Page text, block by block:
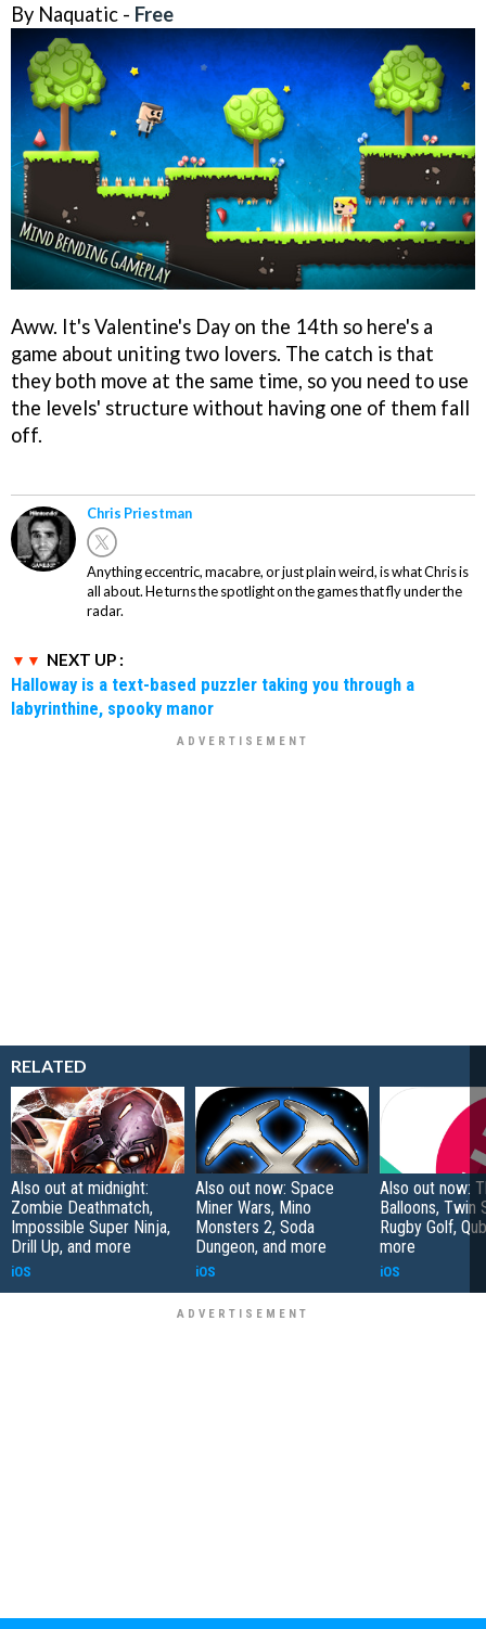
By Naquatic - Free
Aww. It's Valentine's Day on the 14th so here's a
game about uniting two lovers. The catch is that
they both move at the same time, so you need to use
the levels' structure without having one of them fall
off.
Chris Priestman
Anything eccentric, macabre, or just plain weird, is what Chris is
all about. He turns the spotlight on the games that fly under the
radar.
NEXT UP :
Halloway is a text-based puzzler taking you through a
labyrinthine, spooky manor
RELATED
Also out at midnight:
Zombie Deathmatch,
Impossible Super Ninja,
Drill Up, and more
iOS
Also out now: Space
Miner Wars, Mino
Monsters 2, Soda
Dungeon, and more
iOS
Also out now:
Balloons, Twin
Rugby Golf,
more
iOS